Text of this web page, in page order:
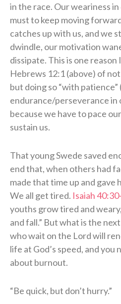
in the race. Our weariness
must to keep moving
catches up with us, and we
dwindle, our motivation
dissipate. This is one
Hebrews 12:1 (above) of
but doing so “with patience”
endurance/perseverance
because we have to pace
sustain us.
That young Swede saved
end that, when others had
made that time up and gave
We all get tired. Isaiah
youths grow tired and
and fall.” But what is the
who wait on the Lord will
life at God’s speed, and
about burnout.
“Be quick, but don’t hurry.”